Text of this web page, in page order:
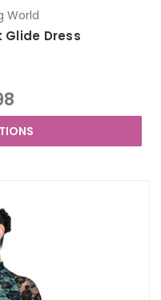
World
Glide Dress